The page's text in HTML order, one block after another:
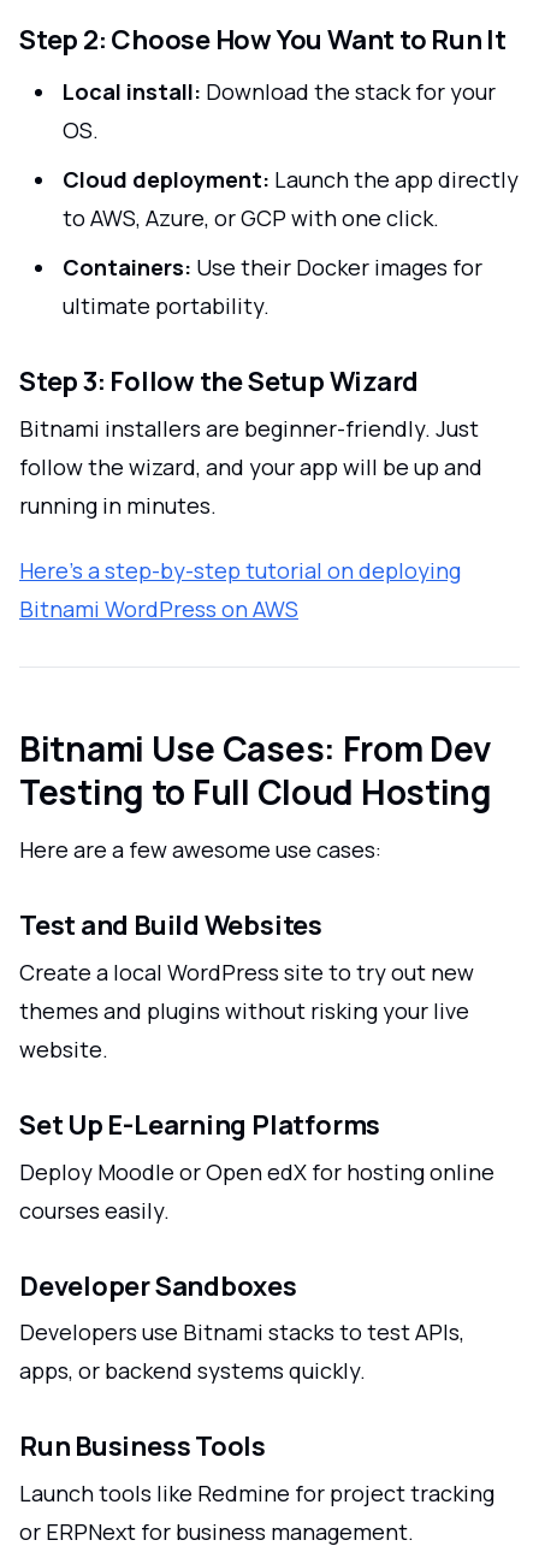
Step 2: Choose How You Want to Run It
Local install: Download the stack for your
OS.
Cloud deployment: Launch the app directly
to AWS, Azure, or GCP with one click.
Containers: Use their Docker images for
ultimate portability.
Step 3: Follow the Setup Wizard
Bitnami installers are beginner-friendly. Just
follow the wizard, and your app will be up and
running in minutes.
Here’s a step-by-step tutorial on deploying
Bitnami WordPress on AWS
Bitnami Use Cases: From Dev
Testing to Full Cloud Hosting
Here are a few awesome use cases:
Test and Build Websites
Create a local WordPress site to try out new
themes and plugins without risking your live
website.
Set Up E-Learning Platforms
Deploy Moodle or Open edX for hosting online
courses easily.
Developer Sandboxes
Developers use Bitnami stacks to test APIs,
apps, or backend systems quickly.
Run Business Tools
Launch tools like Redmine for project tracking
or ERPNext for business management.